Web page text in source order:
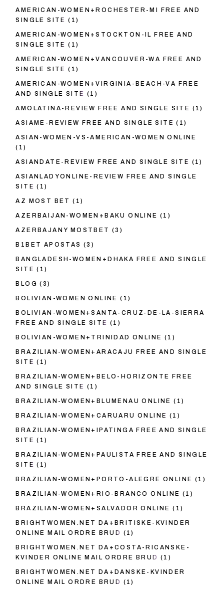
AMERICAN-WOMEN+ROCHESTER-MI FREE AND
SINGLE SITE (1)
AMERICAN-WOMEN+STOCKTON-IL FREE AND
SINGLE SITE (1)
AMERICAN-WOMEN+VANCOUVER-WA FREE AND
SINGLE SITE (1)
AMERICAN-WOMEN+VIRGINIA-BEACH-VA FREE
AND SINGLE SITE (1)
AMOLATINA-REVIEW FREE AND SINGLE SITE (1)
ASIAME-REVIEW FREE AND SINGLE SITE (1)
ASIAN-WOMEN-VS-AMERICAN-WOMEN ONLINE
(1)
ASIANDATE-REVIEW FREE AND SINGLE SITE (1)
ASIANLADYONLINE-REVIEW FREE AND SINGLE
SITE (1)
AZ MOST BET (1)
AZERBAIJAN-WOMEN+BAKU ONLINE (1)
AZERBAJANY MOSTBET (3)
B1BET APOSTAS (3)
BANGLADESH-WOMEN+DHAKA FREE AND SINGLE
SITE (1)
BLOG (3)
BOLIVIAN-WOMEN ONLINE (1)
BOLIVIAN-WOMEN+SANTA-CRUZ-DE-LA-SIERRA
FREE AND SINGLE SITE (1)
BOLIVIAN-WOMEN+TRINIDAD ONLINE (1)
BRAZILIAN-WOMEN+ARACAJU FREE AND SINGLE
SITE (1)
BRAZILIAN-WOMEN+BELO-HORIZONTE FREE
AND SINGLE SITE (1)
BRAZILIAN-WOMEN+BLUMENAU ONLINE (1)
BRAZILIAN-WOMEN+CARUARU ONLINE (1)
BRAZILIAN-WOMEN+IPATINGA FREE AND SINGLE
SITE (1)
BRAZILIAN-WOMEN+PAULISTA FREE AND SINGLE
SITE (1)
BRAZILIAN-WOMEN+PORTO-ALEGRE ONLINE (1)
BRAZILIAN-WOMEN+RIO-BRANCO ONLINE (1)
BRAZILIAN-WOMEN+SALVADOR ONLINE (1)
BRIGHTWOMEN.NET DA+BRITISKE-KVINDER
ONLINE MAIL ORDRE BRUD (1)
BRIGHTWOMEN.NET DA+COSTA-RICANSKE-
KVINDER ONLINE MAIL ORDRE BRUD (1)
BRIGHTWOMEN.NET DA+DANSKE-KVINDER
ONLINE MAIL ORDRE BRUD (1)